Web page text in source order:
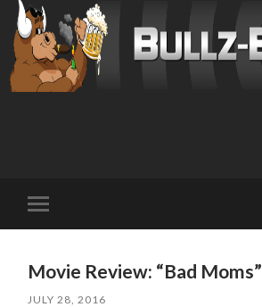
mobile
Movie Review: “Bad Moms”
JULY 28, 2016